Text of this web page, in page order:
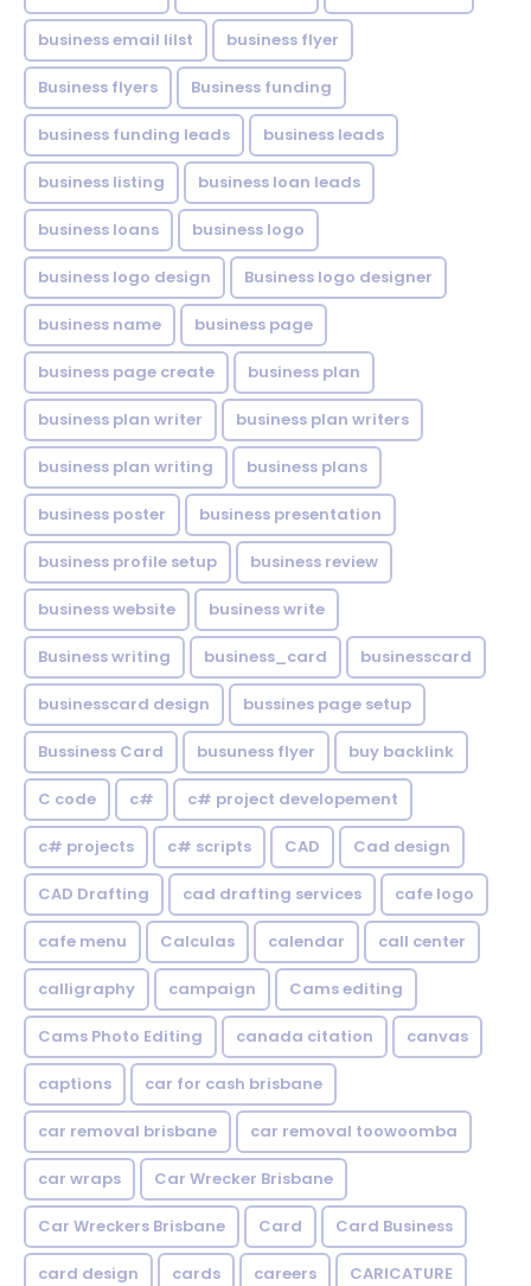
business email lilst business flyer
Business flyers Business funding
business funding leads business leads
business listing business loan leads
business loans business logo
business logo design Business logo designer
business name business page
business page create business plan
business plan writer business plan writers
business plan writing business plans
business poster business presentation
business profile setup business review
business website business write
Business writing business_card businesscard
businesscard design bussines page setup
Bussiness Card busuness flyer buy backlink
C code c# c# project developement
c# projects c# scripts CAD Cad design
CAD Drafting cad drafting services cafe logo
cafe menu Calculas calendar call center
calligraphy campaign Cams editing
Cams Photo Editing canada citation canvas
captions car for cash brisbane
car removal brisbane car removal toowoomba
car wraps Car Wrecker Brisbane
Car Wreckers Brisbane Card Card Business
card design cards careers CARICATURE